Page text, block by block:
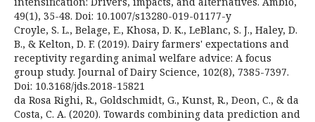
49(1), 35-48. Doi: 10.1007/s13280-019-01177-y
Croyle, S. L., Belage, E., Khosa, D. K., LeBlanc, S. J., Haley, D.
B., & Kelton, D. F. (2019). Dairy farmers' expectations and
receptivity regarding animal welfare advice: A focus
group study. Journal of Dairy Science, 102(8), 7385-7397.
Doi: 10.3168/jds.2018-15821
da Rosa Righi, R., Goldschmidt, G., Kunst, R., Deon, C., & da
Costa, C. A. (2020). Towards combining data prediction and